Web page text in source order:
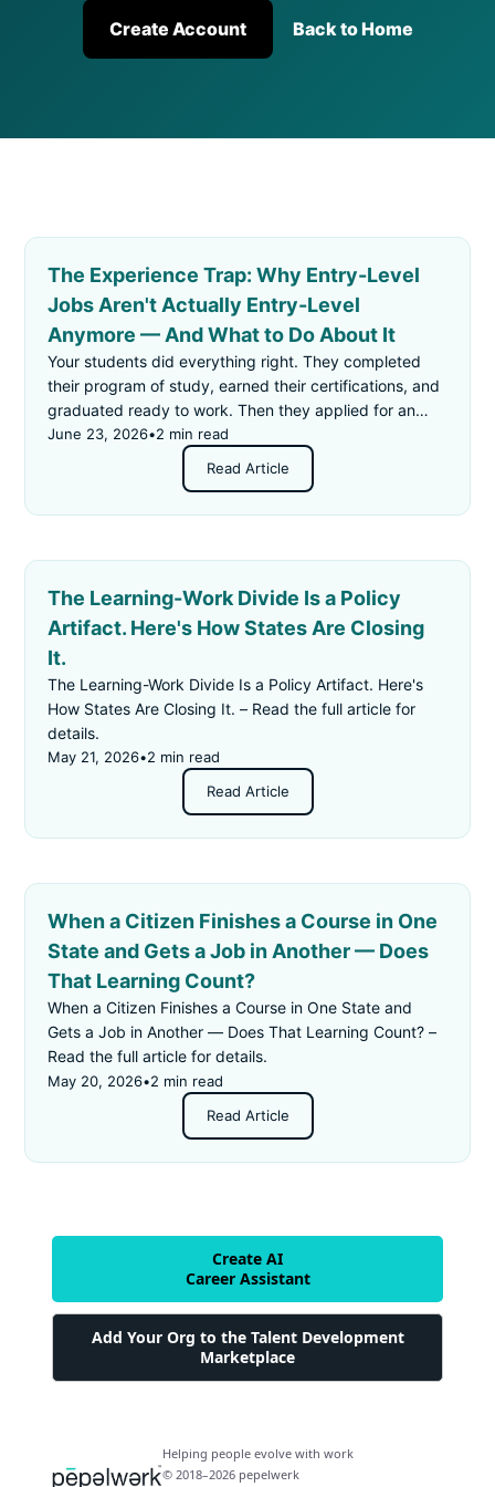
Create Account Back to Home
The Experience Trap: Why Entry-Level
Jobs Aren't Actually Entry-Level
Anymore — And What to Do About It
Your students did everything right. They completed
their program of study, earned their certifications, and
graduated ready to work. Then they applied for an
"entry-level" job — and got rejected for not having
enough experience.
June 23, 2026•2 min read
Read Article
The Learning-Work Divide Is a Policy
Artifact. Here's How States Are Closing
It.
The Learning-Work Divide Is a Policy Artifact. Here's
How States Are Closing It. – Read the full article for
details.
May 21, 2026•2 min read
Read Article
When a Citizen Finishes a Course in One
State and Gets a Job in Another — Does
That Learning Count?
When a Citizen Finishes a Course in One State and
Gets a Job in Another — Does That Learning Count? –
Read the full article for details.
May 20, 2026•2 min read
Read Article
Create AI
Career Assistant
Add Your Org to the Talent Development
Marketplace
Helping people evolve with work
© 2018–2026 pepelwerk